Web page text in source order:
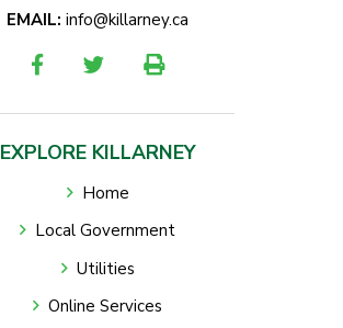
EMAIL: info@killarney.ca
EXPLORE KILLARNEY
Home
Local Government
Utilities
Online Services